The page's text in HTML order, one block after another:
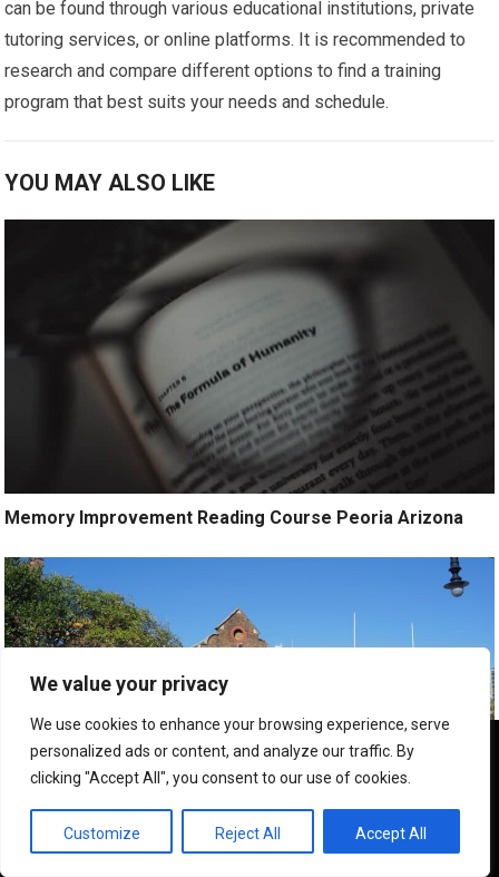
We value your privacy
We use cookies to enhance your browsing experience, serve
personalized ads or content, and analyze our traffic. By
clicking "Accept All", you consent to our use of cookies.
Customize Reject All Accept All
can be found through various educational institutions, private
tutoring services, or online platforms. It is recommended to
research and compare different options to find a training
program that best suits your needs and schedule.
YOU MAY ALSO LIKE
Memory Improvement Reading Course Peoria Arizona
Executive Speed Reading Training Peoria Az
We use cookies to ensure that we give you the best
experience on our website. If you continue to use this site we
will assume that you are happy with it.
OK